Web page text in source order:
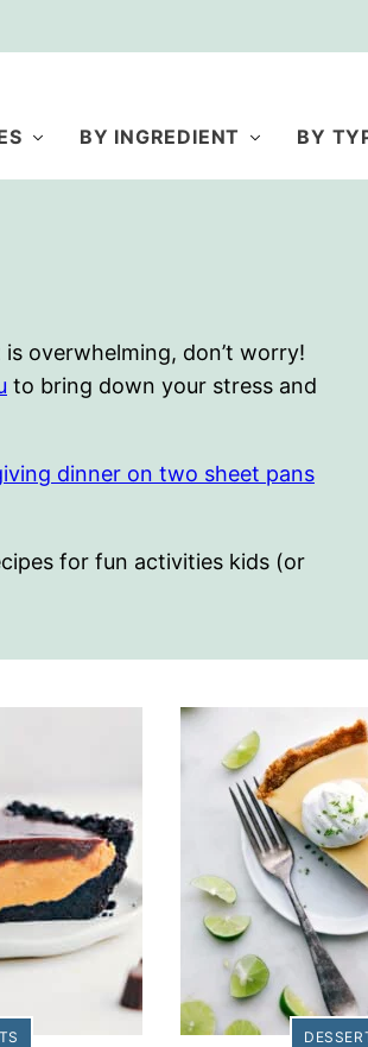
BY INGREDIENT BY
overwhelming, don’t worry!
to bring down your stress and
dinner on two sheet pans
for fun activities kids (or